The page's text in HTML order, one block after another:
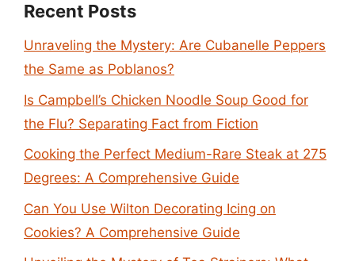
Recent Posts
Unraveling the Mystery: Are Cubanelle Peppers
the Same as Poblanos?
Is Campbell’s Chicken Noodle Soup Good for
the Flu? Separating Fact from Fiction
Cooking the Perfect Medium-Rare Steak at 275
Degrees: A Comprehensive Guide
Can You Use Wilton Decorating Icing on
Cookies? A Comprehensive Guide